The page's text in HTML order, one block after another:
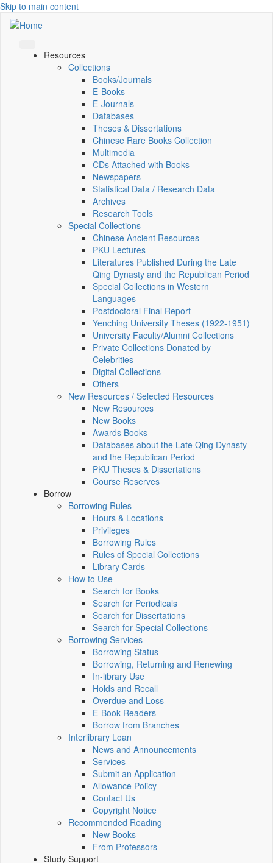
Skip to main content
Resources
Collections
Books/Journals
E-Books
E‑Journals
Databases
Theses & Dissertations
Chinese Rare Books Collection
Multimedia
CDs Attached with Books
Newspapers
Statistical Data / Research Data
Archives
Research Tools
Special Collections
Chinese Ancient Resources
PKU Lectures
Literatures Published During the Late
Qing Dynasty and the Republican Period
Special Collections in Western
Languages
Postdoctoral Final Report
Yenching University Theses (1922‑1951)
University Faculty/Alumni Collections
Private Collections Donated by
Celebrities
Digital Collections
Others
New Resources / Selected Resources
New Resources
New Books
Awards Books
Databases about the Late Qing Dynasty
and the Republican Period
PKU Theses & Dissertations
Course Reserves
Borrow
Borrowing Rules
Hours & Locations
Privileges
Borrowing Rules
Rules of Special Collections
Library Cards
How to Use
Search for Books
Search for Periodicals
Search for Dissertations
Search for Special Collections
Borrowing Services
Borrowing Status
Borrowing, Returning and Renewing
In-library Use
Holds and Recall
Overdue and Loss
E-Book Readers
Borrow from Branches
Interlibrary Loan
News and Announcements
Services
Submit an Application
Allowance Policy
Contact Us
Copyright Notice
Recommended Reading
New Books
From Professors
Study Support